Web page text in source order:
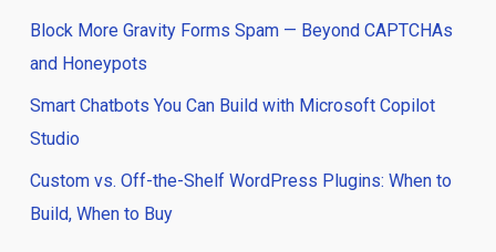
Block More Gravity Forms Spam — Beyond CAPTCHAs
and Honeypots
Smart Chatbots You Can Build with Microsoft Copilot
Studio
Custom vs. Off-the-Shelf WordPress Plugins: When to
Build, When to Buy